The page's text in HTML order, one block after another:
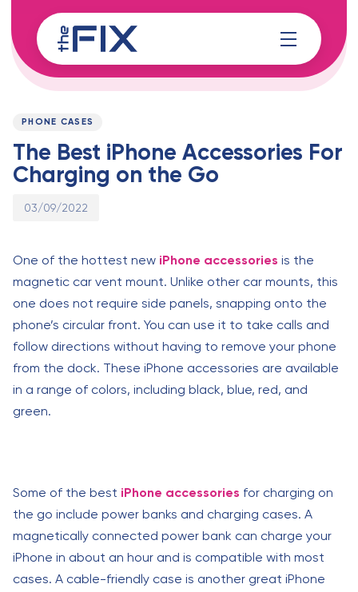
links
to
content
PUBLISHED
PHONE CASES
The Best iPhone Accessories For
Charging on the Go
Published
03/09/2022
One of the hottest new iPhone accessories is the
magnetic car vent mount. Unlike other car mounts, this
one does not require side panels, snapping onto the
phone’s circular front. You can use it to take calls and
follow directions without having to remove your phone
from the dock. These iPhone accessories are available
in a range of colors, including black, blue, red, and
green.
Some of the best iPhone accessories for charging on
the go include power banks and charging cases. A
magnetically connected power bank can charge your
iPhone in about an hour and is compatible with most
cases. A cable-friendly case is another great iPhone